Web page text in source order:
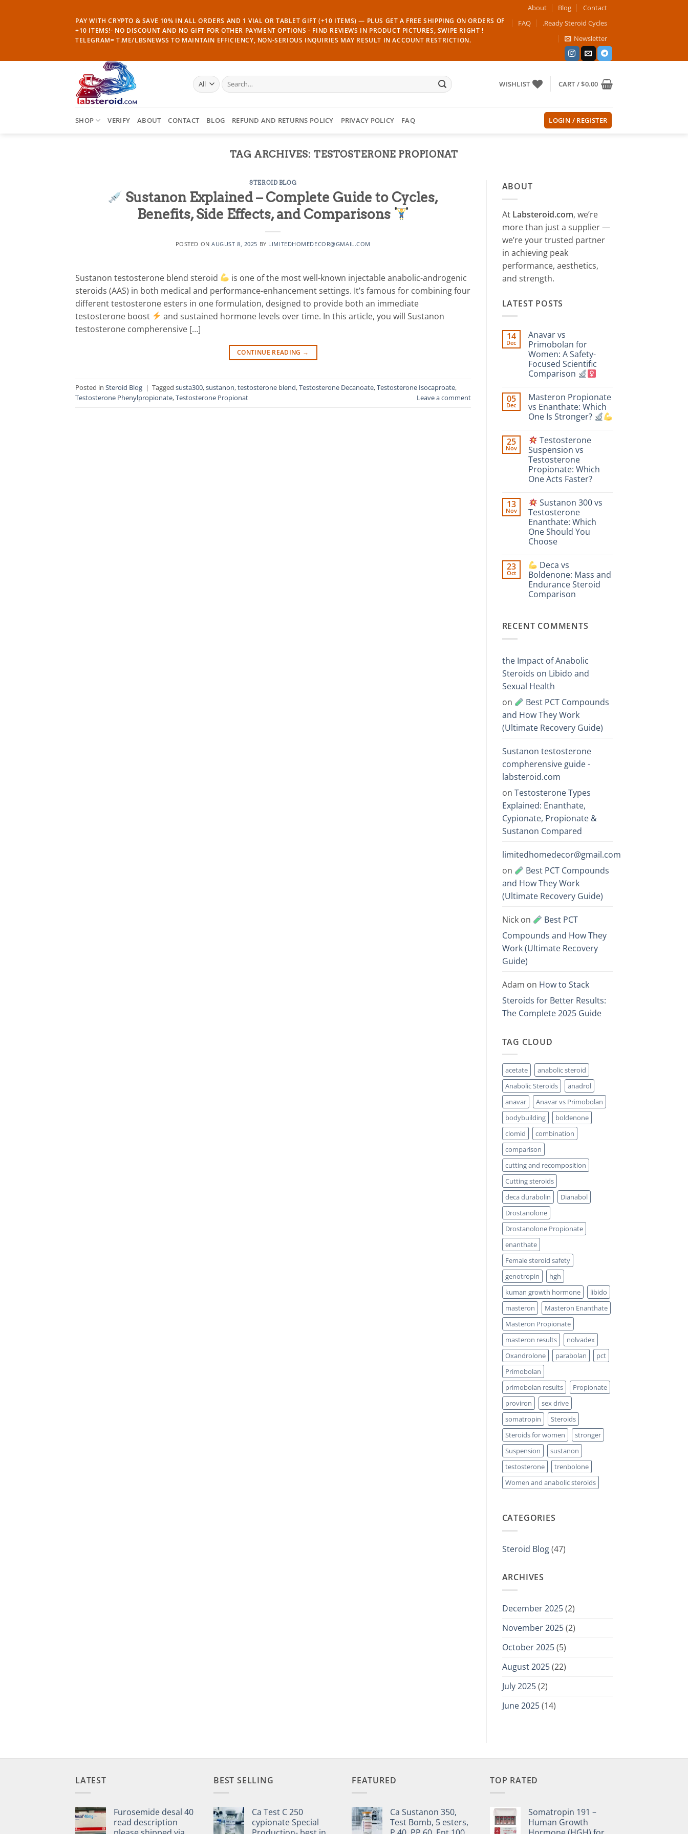
PAY WITH CRYPTO & SAVE 10% IN ALL ORDERS AND 1 VIAL OR TABLET GIFT (+10 ITEMS) — PLUS GET A FREE SHIPPING ON ORDERS OF
+10 ITEMS!- NO DISCOUNT AND NO GIFT FOR OTHER PAYMENT OPTIONS - FIND REVIEWS IN PRODUCT PICTURES, SWIPE RIGHT !
TELEGRAM= T.ME/LBSNEWSS TO MAINTAIN EFFICIENCY, NON-SERIOUS INQUIRIES MAY RESULT IN ACCOUNT RESTRICTION.
About Blog
Contact
FAQ
.Ready Steroid Cycles
Newsletter
Search
for:
WISHLIST CART /$0.00
SHOP VERIFY ABOUT CONTACT BLOG REFUND AND RETURNS POLICY PRIVACY POLICY FAQ LOGIN / REGISTER
TAG ARCHIVES: TESTOSTERONE PROPIONAT
STEROID BLOG
Sustanon Explained – Complete Guide to Cycles,
Benefits, Side Effects, and Comparisons
POSTED ONAUGUST 8, 2025 BY LIMITEDHOMEDECOR@GMAIL.COM
Sustanon testosterone blend steroid
is one of the most well-known injectable anabolic-androgenic
steroids (AAS) in both medical and performance-enhancement settings. It’s famous for combining four
different testosterone esters in one formulation, designed to provide both an immediate
testosterone boost
and sustained hormone levels over time. In this article, you will Sustanon
testosterone compherensive […]
CONTINUE READING →
Posted in Steroid Blog | Tagged susta300,sustanon,testosterone blend,Testosterone Decanoate,Testosterone Isocaproate,
Testosterone Phenylpropionate,Testosterone Propionat Leave a comment
ABOUT
At Labsteroid.com, we’re
more than just a supplier —
we’re your trusted partner
in achieving peak
performance, aesthetics,
and strength.
LATEST POSTS
14
Dec
Anavar vs
Primobolan for
Women: A Safety-
Focused Scientific
Comparison
on
Anavar
vs
Primobolan
A
Safety-
Focused
Scientific
Comparison
05
Dec
Masteron Propionate
vs Enanthate: Which
One Is Stronger?
Comments
on
Masteron
Propionate
Enanthate:
Which
One
25
Nov
Testosterone
Suspension vs
Testosterone
Propionate: Which
One Acts Faster?
Comments
on
Testosterone
Suspension
vs
Testosterone
Propionate:
Acts
Faster?
13
Nov
Sustanon 300 vs
Testosterone
Enanthate: Which
One Should You
Choose
Comments
on
Sustanon
300
vs
Testosterone
Should
23
Oct
Deca vs
Boldenone: Mass and
Endurance Steroid
Comparison
Deca
and
Endurance
Steroid
Comparison
RECENT COMMENTS
the Impact of Anabolic
Steroids on Libido and
Sexual Health
on
Best PCT Compounds
and How They Work
(Ultimate Recovery Guide)
Sustanon testosterone
compherensive guide -
labsteroid.com
on Testosterone Types
Explained: Enanthate,
Cypionate, Propionate &
Sustanon Compared
limitedhomedecor@gmail.com
on
Best PCT Compounds
and How They Work
(Ultimate Recovery Guide)
Nickon
Best PCT
Compounds and How They
Work (Ultimate Recovery
Guide)
Adam on How to Stack
Steroids for Better Results:
The Complete 2025 Guide
TAG CLOUD
acetate
anabolic steroid
Anabolic Steroids
anadrol
anavar
Anavar vs Primobolan
bodybuilding
boldenone
clomid
combination
comparison
cutting and recomposition
Cutting steroids
deca durabolin
Dianabol
Drostanolone
Drostanolone Propionate
enanthate
Female steroid safety
genotropin
hgh
kuman growth hormone
libido
masteron
Masteron Enanthate
Masteron Propionate
masteron results
nolvadex
Oxandrolone
parabolan
pct
Primobolan
primobolan results
Propionate
proviron
sex drive
somatropin
Steroids
Steroids for women
stronger
Suspension
sustanon
testosterone
trenbolone
Women and anabolic steroids
CATEGORIES
Steroid Blog(47)
ARCHIVES
December 2025(2)
November 2025(2)
October 2025(5)
August 2025(22)
July 2025(2)
June 2025(14)
LATEST
Furosemide desal 40
read description
BEST SELLING
Ca Test C 250
cypionate Special
FEATURED
Ca Sustanon 350,
Test Bomb, 5 esters,
TOP RATED
Somatropin 191 –
Human Growth